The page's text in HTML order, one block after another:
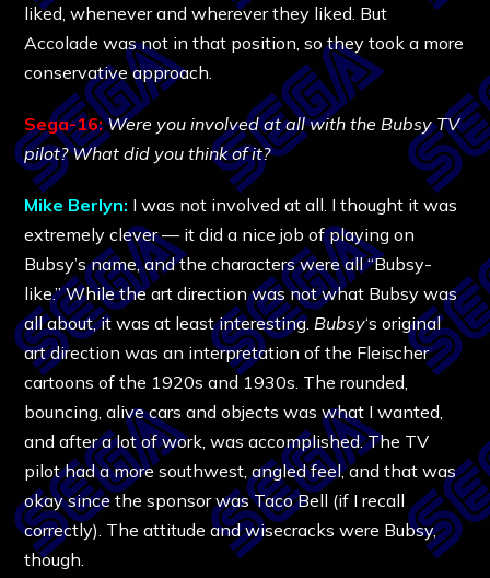
liked, whenever and wherever they liked. But
Accolade was not in that position, so they took a more
conservative approach.
Sega-16: Were you involved at all with the Bubsy TV
pilot? What did you think of it?
Mike Berlyn: I was not involved at all. I thought it was
extremely clever — it did a nice job of playing on
Bubsy’s name, and the characters were all “Bubsy-
like.” While the art direction was not what Bubsy was
all about, it was at least interesting. Bubsy‘s original
art direction was an interpretation of the Fleischer
cartoons of the 1920s and 1930s. The rounded,
bouncing, alive cars and objects was what I wanted,
and after a lot of work, was accomplished. The TV
pilot had a more southwest, angled feel, and that was
okay since the sponsor was Taco Bell (if I recall
correctly). The attitude and wisecracks were Bubsy,
though.